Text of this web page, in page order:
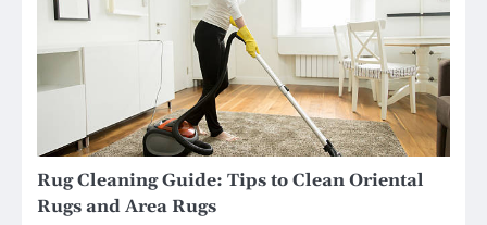
Rug Cleaning Guide: Tips to Clean Oriental
Rugs and Area Rugs